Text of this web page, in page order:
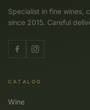
Specialist in fine wines,
since 2015. Careful
CATALOG
Wine